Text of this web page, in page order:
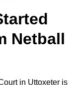
Netball
in Uttoxeter is